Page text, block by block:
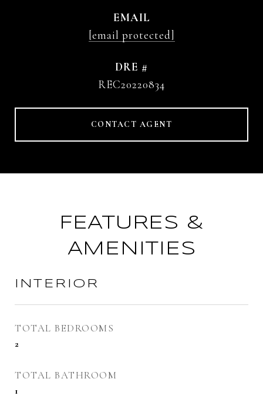
EMAIL
[email protected]
DRE #
REC20220834
CONTACT AGENT
FEATURES &
AMENITIES
INTERIOR
TOTAL BEDROOMS
2
TOTAL BATHROOM
1